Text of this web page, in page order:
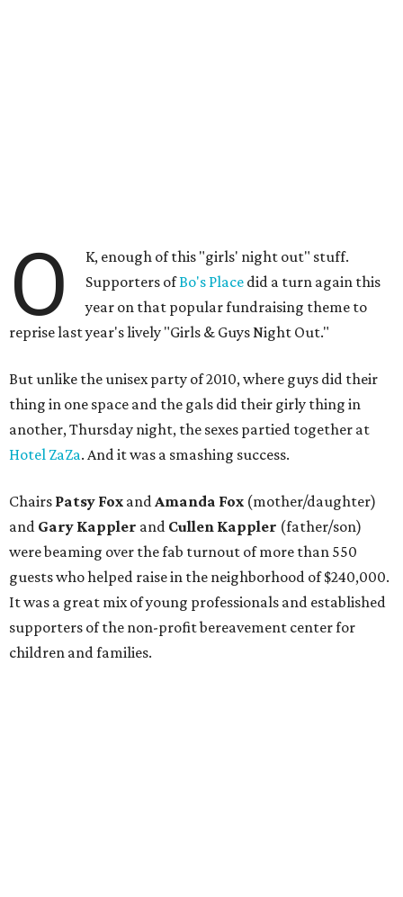
O
K, enough of this "girls' night out" stuff.
Supporters ofBo's Place did a turn again this
year on that popular fundraising theme to
reprise last year's lively "Girls & Guys Night Out."
But unlike the unisex party of 2010, where guys did their
thing in one space and the gals did their girly thing in
another, Thursday night, the sexes partied together at
Hotel ZaZa. And it was a smashing success.
Chairs Patsy Fox andAmanda Fox (mother/daughter)
and Gary Kappler and Cullen Kappler (father/son)
were beaming over the fab turnout of more than 550
guests who helped raise in the neighborhood of $240,000.
It was a great mix of young professionals and established
supporters of the non-profit bereavement center for
children and families.